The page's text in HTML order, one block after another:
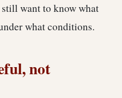
want to know what
what conditions.
not